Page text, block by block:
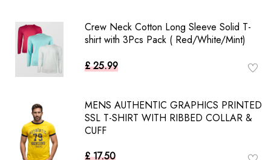
Crew Neck Cotton Long Sleeve Solid T-
shirt with 3Pcs Pack ( Red/White/Mint)
£ 25.99
MENS AUTHENTIC GRAPHICS PRINTED
SSL T-SHIRT WITH RIBBED COLLAR &
CUFF
£ 17.50